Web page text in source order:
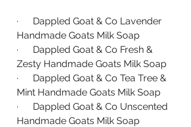
·      Dappled Goat & Co Lavender
Handmade Goats Milk Soap
·      Dappled Goat & Co Fresh &
Zesty Handmade Goats Milk Soap
·      Dappled Goat & Co Tea Tree &
Mint Handmade Goats Milk Soap
·      Dappled Goat & Co Unscented
Handmade Goats Milk Soap